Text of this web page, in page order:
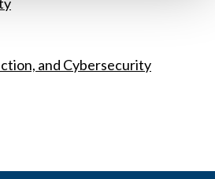
and Cybersecurity